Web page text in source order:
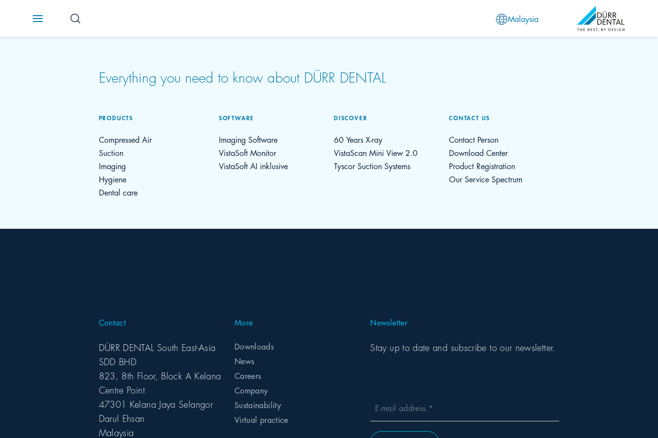
Malaysia
Everything you need to know about DÜRR DENTAL
PRODUCTS
Compressed Air
Suction
Imaging
Hygiene
Dental care
SOFTWARE
Imaging Software
VistaSoft Monitor
VistaSoft AI inklusive
DISCOVER
60 Years X-ray
VistaScan Mini View 2.0
Tyscor Suction Systems
CONTACT US
Contact Person
Download Center
Product Registration
Our Service Spectrum
Contact
DÜRR DENTAL South East-Asia
SDD BHD
823, 8th Floor, Block A Kelana
Centre Point
47301 Kelana Jaya Selangor
Darul Ehsan
Malaysia
More
Downloads
News
Careers
Company
Sustainability
Virtual practice
Newsletter
Stay up to date and subscribe to our newsletter.
E-mail address